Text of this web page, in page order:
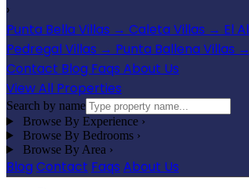
›
Punta Bella Villas → Caleta Villas → El
Pedregal Villas → Punta Ballena Villas →
Contact Blog Faqs About Us
View All Properties
Search by name
Browse By Experience ›
Browse By Bedrooms ›
Browse By Area ›
Blog Contact Faqs About Us